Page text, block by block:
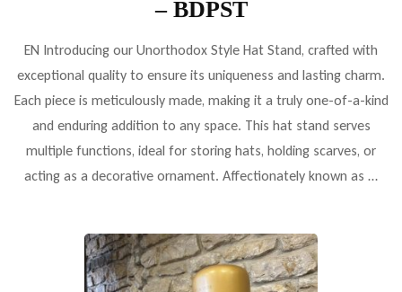
– BDPST
EN Introducing our Unorthodox Style Hat Stand, crafted with
exceptional quality to ensure its uniqueness and lasting charm.
Each piece is meticulously made, making it a truly one-of-a-kind
and enduring addition to any space. This hat stand serves
multiple functions, ideal for storing hats, holding scarves, or
acting as a decorative ornament. Affectionately known as …